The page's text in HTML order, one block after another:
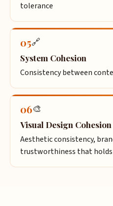
tolerance
05🔗
System Cohesion
Consistency between
06🎨
Visual Design Cohesion
Aesthetic consistency,
trustworthiness that